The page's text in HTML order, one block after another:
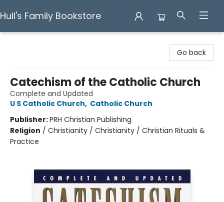
Hull's Family Bookstore
Go back
Catechism of the Catholic Church
Complete and Updated
U S Catholic Church, Catholic Church
Publisher:PRH Christian Publishing
Religion / Christianity / Christianity / Christian Rituals &
Practice